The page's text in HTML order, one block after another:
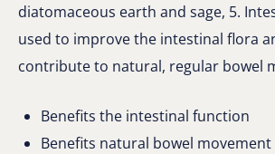
diatomaceous earth and sage, 5.
used to improve the intestinal flora
contribute to natural, regular bowel
Benefits the intestinal function
Benefits natural bowel movement